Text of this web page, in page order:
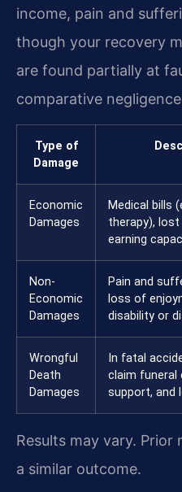
income, pain and
though your recovery
are found partially at
comparative
Type of
Damage
Economic
Damages
Medical bills
therapy),
earning
Non-
Economic
Damages
Pain and
loss of
disability or
Wrongful
Death
Damages
In fatal
claim
support, and
Results may vary.
a similar outcome.